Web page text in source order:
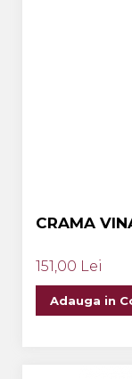
CRAMA
151,00 Lei
Adauga in